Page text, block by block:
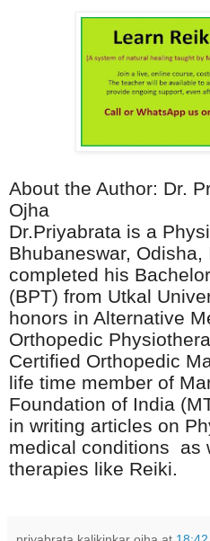
About the Author: Dr.
Ojha
Dr.Priyabrata is a
Bhubaneswar, Odisha,
completed his
(BPT) from Utkal
honors in Alternative
Orthopedic
Certified Orthopedic
life time member of
Foundation of India
in writing articles on
medical conditions as
therapies like Reiki.